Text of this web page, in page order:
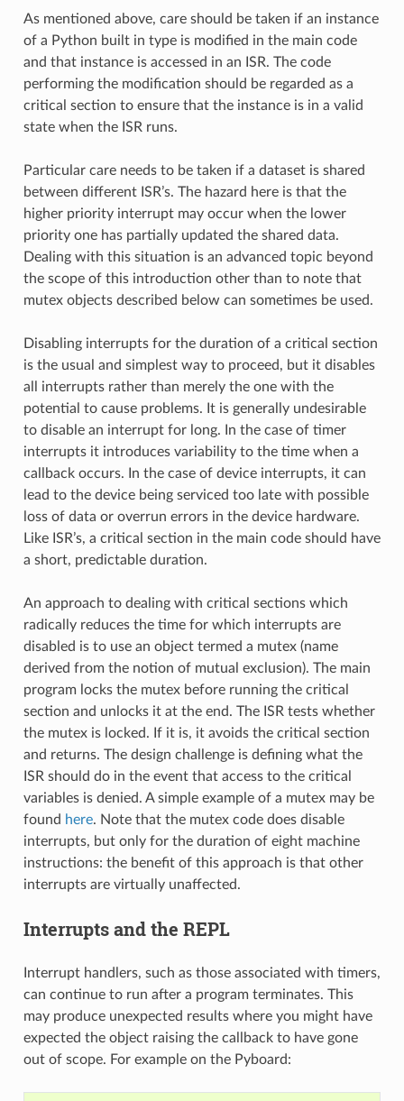
As mentioned above, care should be taken if an instance
of a Python built in type is modified in the main code
and that instance is accessed in an ISR. The code
performing the modification should be regarded as a
critical section to ensure that the instance is in a valid
state when the ISR runs.
Particular care needs to be taken if a dataset is shared
between different ISR’s. The hazard here is that the
higher priority interrupt may occur when the lower
priority one has partially updated the shared data.
Dealing with this situation is an advanced topic beyond
the scope of this introduction other than to note that
mutex objects described below can sometimes be used.
Disabling interrupts for the duration of a critical section
is the usual and simplest way to proceed, but it disables
all interrupts rather than merely the one with the
potential to cause problems. It is generally undesirable
to disable an interrupt for long. In the case of timer
interrupts it introduces variability to the time when a
callback occurs. In the case of device interrupts, it can
lead to the device being serviced too late with possible
loss of data or overrun errors in the device hardware.
Like ISR’s, a critical section in the main code should have
a short, predictable duration.
An approach to dealing with critical sections which
radically reduces the time for which interrupts are
disabled is to use an object termed a mutex (name
derived from the notion of mutual exclusion). The main
program locks the mutex before running the critical
section and unlocks it at the end. The ISR tests whether
the mutex is locked. If it is, it avoids the critical section
and returns. The design challenge is defining what the
ISR should do in the event that access to the critical
variables is denied. A simple example of a mutex may be
found here. Note that the mutex code does disable
interrupts, but only for the duration of eight machine
instructions: the benefit of this approach is that other
interrupts are virtually unaffected.
Interrupts and the REPL
Interrupt handlers, such as those associated with timers,
can continue to run after a program terminates. This
may produce unexpected results where you might have
expected the object raising the callback to have gone
out of scope. For example on the Pyboard: